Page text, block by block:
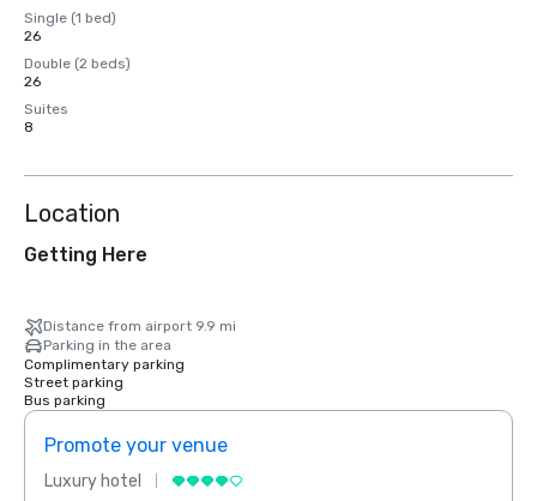
Single (1 bed)
26
Double (2 beds)
26
Suites
8
Location
Getting Here
Distance from airport 9.9 mi
Parking in the area
Complimentary parking
Street parking
Bus parking
Promote your venue
Luxury hotel